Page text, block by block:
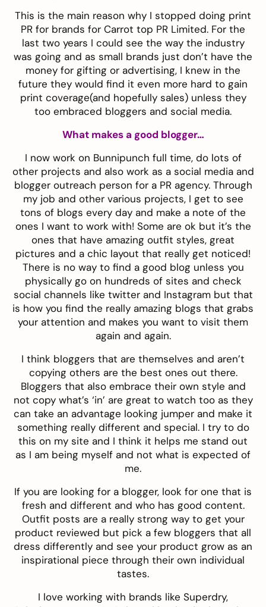
This is the main reason why I stopped doing print
PR for brands for Carrot top PR Limited. For the
last two years I could see the way the industry
was going and as small brands just don’t have the
money for gifting or advertising, I knew in the
future they would find it even more hard to gain
print coverage(and hopefully sales) unless they
too embraced bloggers and social media.
What makes a good blogger…
I now work on Bunnipunch full time, do lots of
other projects and also work as a social media and
blogger outreach person for a PR agency. Through
my job and other various projects, I get to see
tons of blogs every day and make a note of the
ones I want to work with! Some are ok but it’s the
ones that have amazing outfit styles, great
pictures and a chic layout that really get noticed!
There is no way to find a good blog unless you
physically go on hundreds of sites and check
social channels like twitter and Instagram but that
is how you find the really amazing blogs that grabs
your attention and makes you want to visit them
again and again.
I think bloggers that are themselves and aren’t
copying others are the best ones out there.
Bloggers that also embrace their own style and
not copy what’s ‘in’ are great to watch too as they
can take an advantage looking jumper and make it
something really different and special. I try to do
this on my site and I think it helps me stand out
as I am being myself and not what is expected of
me.
If you are looking for a blogger, look for one that is
fresh and different and who has good content.
Outfit posts are a really strong way to get your
product reviewed but pick a few bloggers that all
dress differently and see your product grow as an
inspirational piece through their own individual
tastes.
I love working with brands like Superdry,